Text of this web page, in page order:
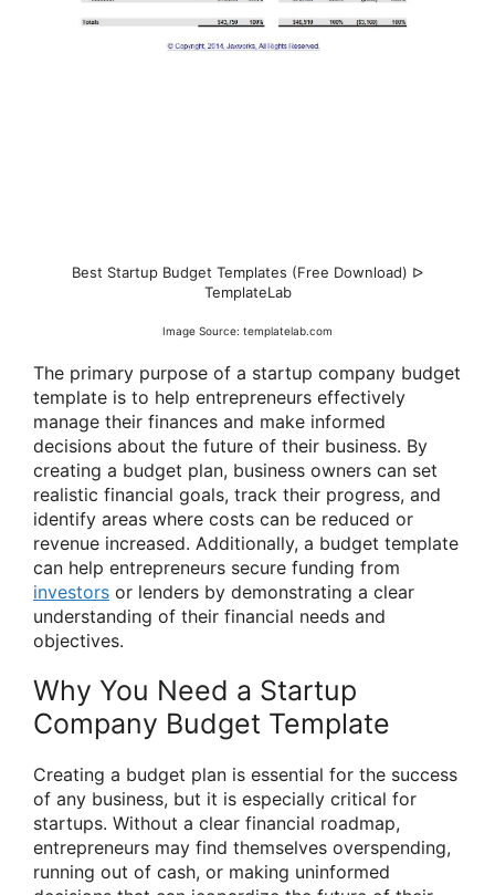
Best Startup Budget Templates (Free Download) ᐅ
TemplateLab
Image Source: templatelab.com
The primary purpose of a startup company budget
template is to help entrepreneurs effectively
manage their finances and make informed
decisions about the future of their business. By
creating a budget plan, business owners can set
realistic financial goals, track their progress, and
identify areas where costs can be reduced or
revenue increased. Additionally, a budget template
can help entrepreneurs secure funding from
investors or lenders by demonstrating a clear
understanding of their financial needs and
objectives.
Why You Need a Startup
Company Budget Template
Creating a budget plan is essential for the success
of any business, but it is especially critical for
startups. Without a clear financial roadmap,
entrepreneurs may find themselves overspending,
running out of cash, or making uninformed